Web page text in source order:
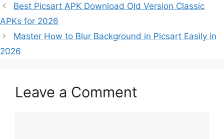
Best Picsart APK Download Old Version Classic
APKs for 2026
Master How to Blur Background in Picsart Easily in
2026
Leave a Comment